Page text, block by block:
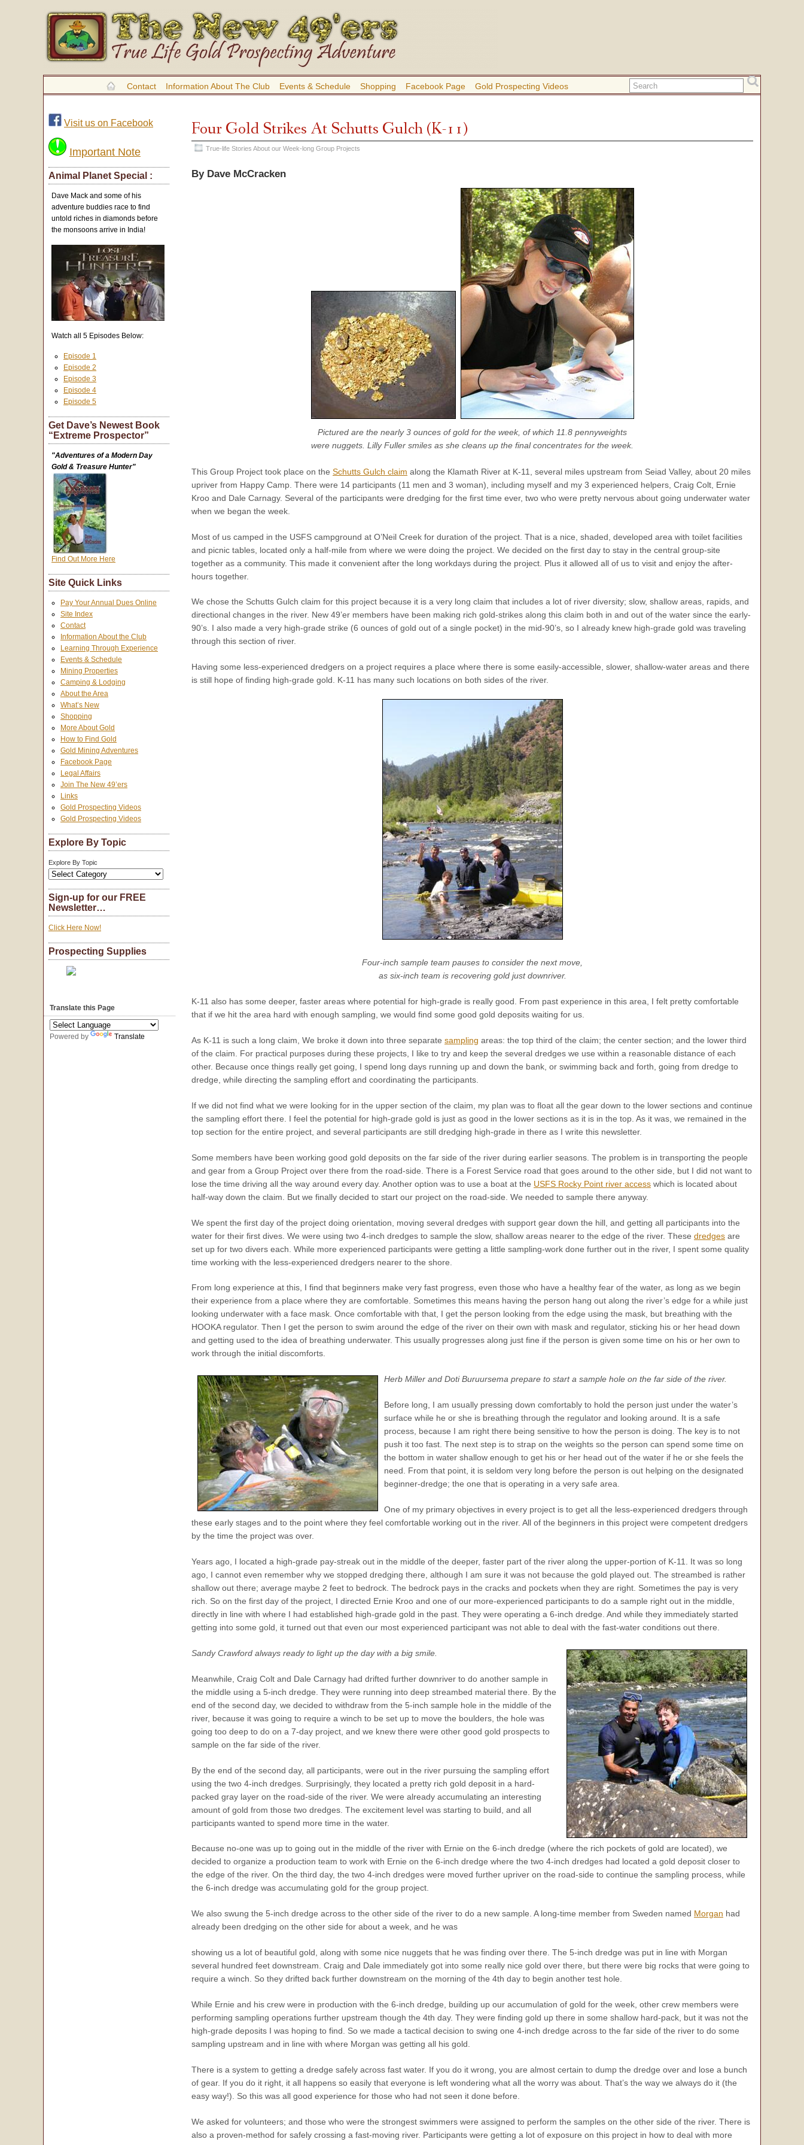
Contact Information About The Club Events & Schedule Shopping Facebook Page Gold Prospecting Videos
Four Gold Strikes At Schutts Gulch (K-11)
True-life Stories About our Week-long Group Projects
By Dave McCracken
Pictured are the nearly 3 ounces of gold for the week, of which 11.8 pennyweights
were nuggets. Lilly Fuller smiles as she cleans up the final concentrates for the week.
This Group Project took place on the Schutts Gulch claim along the Klamath River at K-11, several miles upstream from Seiad Valley, about 20 miles
upriver from Happy Camp. There were 14 participants (11 men and 3 woman), including myself and my 3 experienced helpers, Craig Colt, Ernie
Kroo and Dale Carnagy. Several of the participants were dredging for the first time ever, two who were pretty nervous about going underwater water
when we began the week.
Most of us camped in the USFS campground at O’Neil Creek for duration of the project. That is a nice, shaded, developed area with toilet facilities
and picnic tables, located only a half-mile from where we were doing the project. We decided on the first day to stay in the central group-site
together as a community. This made it convenient after the long workdays during the project. Plus it allowed all of us to visit and enjoy the after-
hours together.
We chose the Schutts Gulch claim for this project because it is a very long claim that includes a lot of river diversity; slow, shallow areas, rapids, and
directional changes in the river. New 49’er members have been making rich gold-strikes along this claim both in and out of the water since the early-
90’s. I also made a very high-grade strike (6 ounces of gold out of a single pocket) in the mid-90’s, so I already knew high-grade gold was traveling
through this section of river.
Having some less-experienced dredgers on a project requires a place where there is some easily-accessible, slower, shallow-water areas and there
is still hope of finding high-grade gold. K-11 has many such locations on both sides of the river.
Four-inch sample team pauses to consider the next move,
as six-inch team is recovering gold just downriver.
K-11 also has some deeper, faster areas where potential for high-grade is really good. From past experience in this area, I felt pretty comfortable
that if we hit the area hard with enough sampling, we would find some good gold deposits waiting for us.
As K-11 is such a long claim, We broke it down into three separate sampling areas: the top third of the claim; the center section; and the lower third
of the claim. For practical purposes during these projects, I like to try and keep the several dredges we use within a reasonable distance of each
other. Because once things really get going, I spend long days running up and down the bank, or swimming back and forth, going from dredge to
dredge, while directing the sampling effort and coordinating the participants.
If we did not find what we were looking for in the upper section of the claim, my plan was to float all the gear down to the lower sections and continue
the sampling effort there. I feel the potential for high-grade gold is just as good in the lower sections as it is in the top. As it was, we remained in the
top section for the entire project, and several participants are still dredging high-grade in there as I write this newsletter.
Some members have been working good gold deposits on the far side of the river during earlier seasons. The problem is in transporting the people
and gear from a Group Project over there from the road-side. There is a Forest Service road that goes around to the other side, but I did not want to
lose the time driving all the way around every day. Another option was to use a boat at the USFS Rocky Point river access which is located about
half-way down the claim. But we finally decided to start our project on the road-side. We needed to sample there anyway.
We spent the first day of the project doing orientation, moving several dredges with support gear down the hill, and getting all participants into the
water for their first dives. We were using two 4-inch dredges to sample the slow, shallow areas nearer to the edge of the river. These dredges are
set up for two divers each. While more experienced participants were getting a little sampling-work done further out in the river, I spent some quality
time working with the less-experienced dredgers nearer to the shore.
From long experience at this, I find that beginners make very fast progress, even those who have a healthy fear of the water, as long as we begin
their experience from a place where they are comfortable. Sometimes this means having the person hang out along the river’s edge for a while just
looking underwater with a face mask. Once comfortable with that, I get the person looking from the edge using the mask, but breathing with the
HOOKA regulator. Then I get the person to swim around the edge of the river on their own with mask and regulator, sticking his or her head down
and getting used to the idea of breathing underwater. This usually progresses along just fine if the person is given some time on his or her own to
work through the initial discomforts.
Herb Miller and Doti Buruursema prepare to start a sample hole on the far side of the river.
Before long, I am usually pressing down comfortably to hold the person just under the water’s
surface while he or she is breathing through the regulator and looking around. It is a safe
process, because I am right there being sensitive to how the person is doing. The key is to not
push it too fast. The next step is to strap on the weights so the person can spend some time on
the bottom in water shallow enough to get his or her head out of the water if he or she feels the
need. From that point, it is seldom very long before the person is out helping on the designated
beginner-dredge; the one that is operating in a very safe area.
One of my primary objectives in every project is to get all the less-experienced dredgers through
these early stages and to the point where they feel comfortable working out in the river. All of the beginners in this project were competent dredgers
by the time the project was over.
Years ago, I located a high-grade pay-streak out in the middle of the deeper, faster part of the river along the upper-portion of K-11. It was so long
ago, I cannot even remember why we stopped dredging there, although I am sure it was not because the gold played out. The streambed is rather
shallow out there; average maybe 2 feet to bedrock. The bedrock pays in the cracks and pockets when they are right. Sometimes the pay is very
rich. So on the first day of the project, I directed Ernie Kroo and one of our more-experienced participants to do a sample right out in the middle,
directly in line with where I had established high-grade gold in the past. They were operating a 6-inch dredge. And while they immediately started
getting into some gold, it turned out that even our most experienced participant was not able to deal with the fast-water conditions out there.
Sandy Crawford always ready to light up the day with a big smile.
Meanwhile, Craig Colt and Dale Carnagy had drifted further downriver to do another sample in
the middle using a 5-inch dredge. They were running into deep streambed material there. By the
end of the second day, we decided to withdraw from the 5-inch sample hole in the middle of the
river, because it was going to require a winch to be set up to move the boulders, the hole was
going too deep to do on a 7-day project, and we knew there were other good gold prospects to
sample on the far side of the river.
By the end of the second day, all participants, were out in the river pursuing the sampling effort
using the two 4-inch dredges. Surprisingly, they located a pretty rich gold deposit in a hard-
packed gray layer on the road-side of the river. We were already accumulating an interesting
amount of gold from those two dredges. The excitement level was starting to build, and all
participants wanted to spend more time in the water.
Because no-one was up to going out in the middle of the river with Ernie on the 6-inch dredge (where the rich pockets of gold are located), we
decided to organize a production team to work with Ernie on the 6-inch dredge where the two 4-inch dredges had located a gold deposit closer to
the edge of the river. On the third day, the two 4-inch dredges were moved further upriver on the road-side to continue the sampling process, while
the 6-inch dredge was accumulating gold for the group project.
We also swung the 5-inch dredge across to the other side of the river to do a new sample. A long-time member from Sweden named Morgan had
already been dredging on the other side for about a week, and he was
showing us a lot of beautiful gold, along with some nice nuggets that he was finding over there. The 5-inch dredge was put in line with Morgan
several hundred feet downstream. Craig and Dale immediately got into some really nice gold over there, but there were big rocks that were going to
require a winch. So they drifted back further downstream on the morning of the 4th day to begin another test hole.
While Ernie and his crew were in production with the 6-inch dredge, building up our accumulation of gold for the week, other crew members were
performing sampling operations further upstream though the 4th day. They were finding gold up there in some shallow hard-pack, but it was not the
high-grade deposits I was hoping to find. So we made a tactical decision to swing one 4-inch dredge across to the far side of the river to do some
sampling upstream and in line with where Morgan was getting all his gold.
There is a system to getting a dredge safely across fast water. If you do it wrong, you are almost certain to dump the dredge over and lose a bunch
of gear. If you do it right, it all happens so easily that everyone is left wondering what all the worry was about. That’s the way we always do it (the
easy way!). So this was all good experience for those who had not seen it done before.
We asked for volunteers; and those who were the strongest swimmers were assigned to perform the samples on the other side of the river. There is
also a proven-method for safely crossing a fast-moving river. Participants were getting a lot of exposure on this project in how to deal with more
Visit us on Facebook
Important Note
Animal Planet Special :
Dave Mack and some of his
adventure buddies race to find
untold riches in diamonds before
the monsoons arrive in India!
Watch all 5 Episodes Below:
Episode 1
Episode 2
Episode 3
Episode 4
Episode 5
Get Dave’s Newest Book
“Extreme Prospector”
"Adventures of a Modern Day
Gold & Treasure Hunter"
Find Out More Here
Site Quick Links
Pay Your Annual Dues Online
Site Index
Contact
Information About the Club
Learning Through Experience
Events & Schedule
Mining Properties
Camping & Lodging
About the Area
What’s New
Shopping
More About Gold
How to Find Gold
Gold Mining Adventures
Facebook Page
Legal Affairs
Join The New 49’ers
Links
Gold Prospecting Videos
Gold Prospecting Videos
Explore By Topic
Explore By Topic
Sign-up for our FREE
Newsletter…
Click Here Now!
Prospecting Supplies
Translate this Page
Powered by Translate